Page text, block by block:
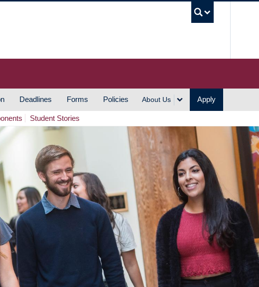
Deadlines Forms Policies About Us Apply
Student Stories